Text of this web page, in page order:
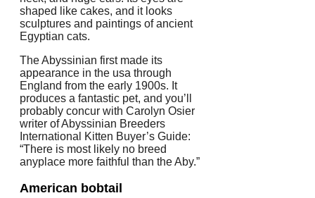
shaped like cakes, and it looks
sculptures and paintings of ancient
Egyptian cats.
The Abyssinian first made its
appearance in the usa through
England from the early 1900s. It
produces a fantastic pet, and you’ll
probably concur with Carolyn Osier
writer of Abyssinian Breeders
International Kitten Buyer’s Guide:
“There is most likely no breed
anyplace more faithful than the Aby.”
American bobtail